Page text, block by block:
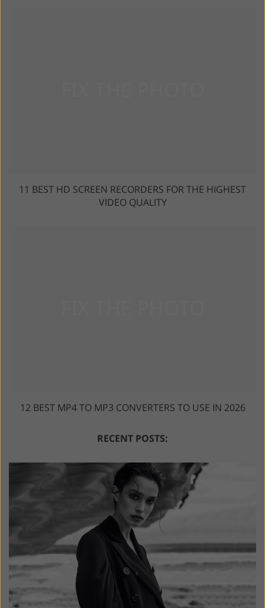
11 BEST HD SCREEN RECORDERS FOR THE HIGHEST
VIDEO QUALITY
12 BEST MP4 TO MP3 CONVERTERS TO USE IN 2026
RECENT POSTS: